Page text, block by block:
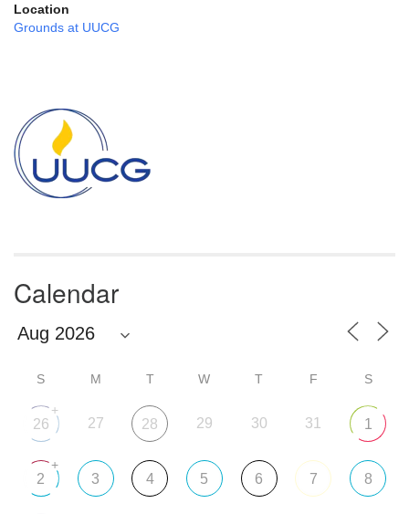
Location
Grounds at UUCG
Navigation
Calendar
S M T W T F S
26
+
27 28 29 30 31 1
2
+
3 4 5 6 7 8